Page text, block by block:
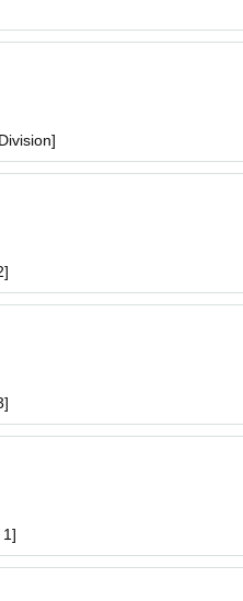
for the members you are
be spent taking photos of your
special event times]
Mizusawa Misaki, Nagumo Hiyori
photo shoot
page for each section]
1,000 yen studio fee) = 8,000 yen
studio fee) = 24,000 yen
special event times]